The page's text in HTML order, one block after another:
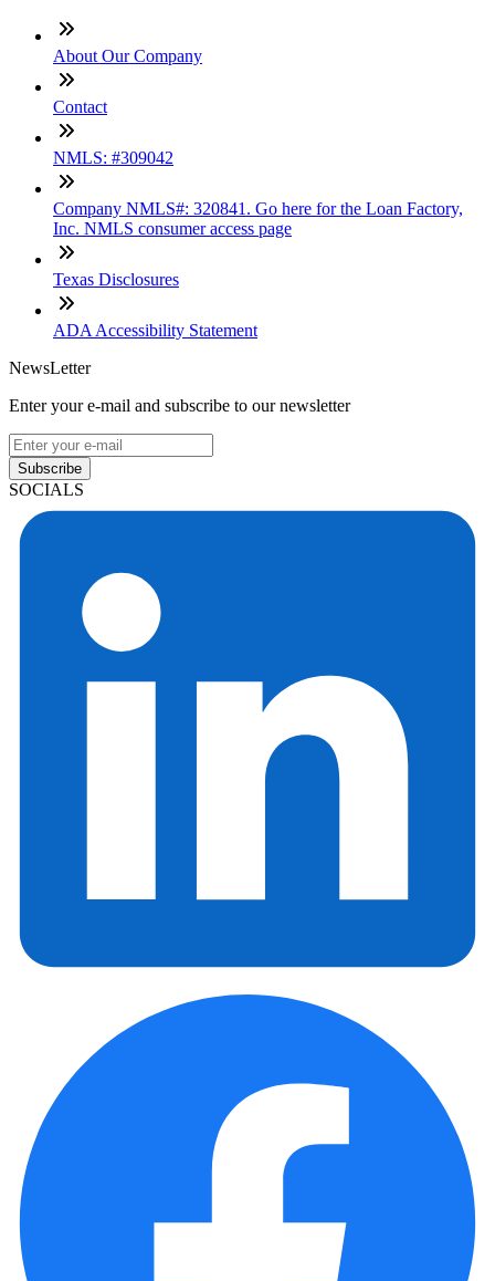
About Our Company
Contact
NMLS: #309042
Company NMLS#: 320841. Go here for the Loan Factory,
Inc. NMLS consumer access page
Texas Disclosures
ADA Accessibility Statement
NewsLetter
Enter your e-mail and subscribe to our newsletter
Subscribe
SOCIALS